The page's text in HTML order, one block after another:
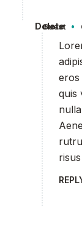
Guest •
Delete
eros
quis